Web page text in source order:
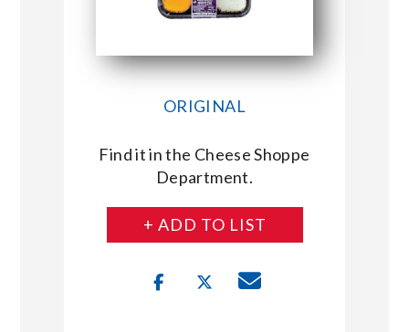
ORIGINAL
Find it in the Cheese Shoppe
Department.
+ ADD TO LIST